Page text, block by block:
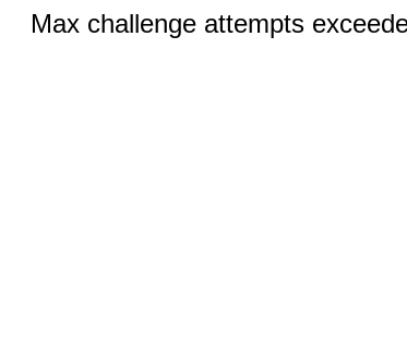
Max challenge attempts